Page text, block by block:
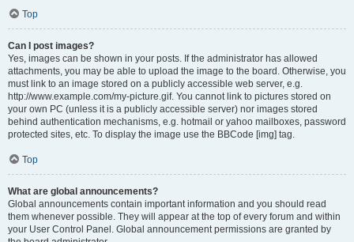
Top
Can I post images?
Yes, images can be shown in your posts. If the administrator has allowed
attachments, you may be able to upload the image to the board. Otherwise, you
must link to an image stored on a publicly accessible web server, e.g.
http://www.example.com/my-picture.gif. You cannot link to pictures stored on
your own PC (unless it is a publicly accessible server) nor images stored
behind authentication mechanisms, e.g. hotmail or yahoo mailboxes, password
protected sites, etc. To display the image use the BBCode [img] tag.
Top
What are global announcements?
Global announcements contain important information and you should read
them whenever possible. They will appear at the top of every forum and within
your User Control Panel. Global announcement permissions are granted by